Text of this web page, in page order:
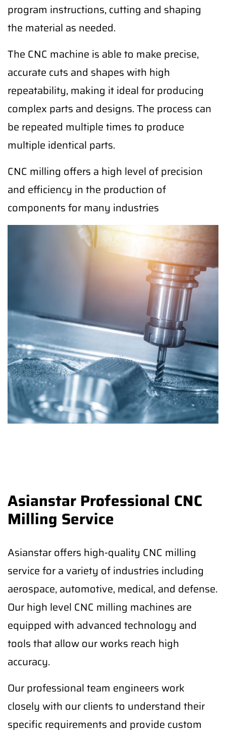
program instructions, cutting and shaping
the material as needed.
The CNC machine is able to make precise,
accurate cuts and shapes with high
repeatability, making it ideal for producing
complex parts and designs. The process can
be repeated multiple times to produce
multiple identical parts.
CNC milling offers a high level of precision
and efficiency in the production of
components for many industries
Asianstar Professional CNC
Milling Service
Asianstar offers high-quality CNC milling
service for a variety of industries including
aerospace, automotive, medical, and defense.
Our high level CNC milling machines are
equipped with advanced technology and
tools that allow our works reach high
accuracy.
Our professional team engineers work
closely with our clients to understand their
specific requirements and provide custom